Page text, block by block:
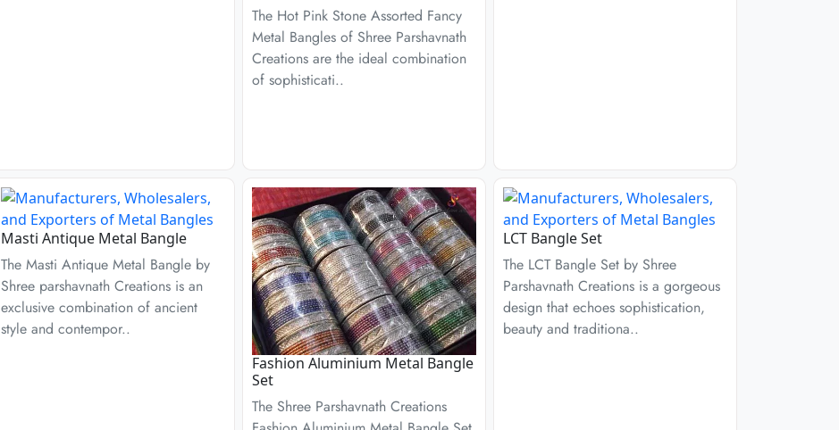
The Hot Pink Stone Assorted Fancy
Metal Bangles of Shree Parshavnath
Creations are the ideal combination
of sophisticati..
Masti Antique Metal Bangle
The Masti Antique Metal Bangle by
Shree parshavnath Creations is an
exclusive combination of ancient
style and contempor..
Fashion Aluminium Metal Bangle
Set
The Shree Parshavnath Creations
LCT Bangle Set
The LCT Bangle Set by Shree
Parshavnath Creations is a gorgeous
design that echoes sophistication,
beauty and traditiona..